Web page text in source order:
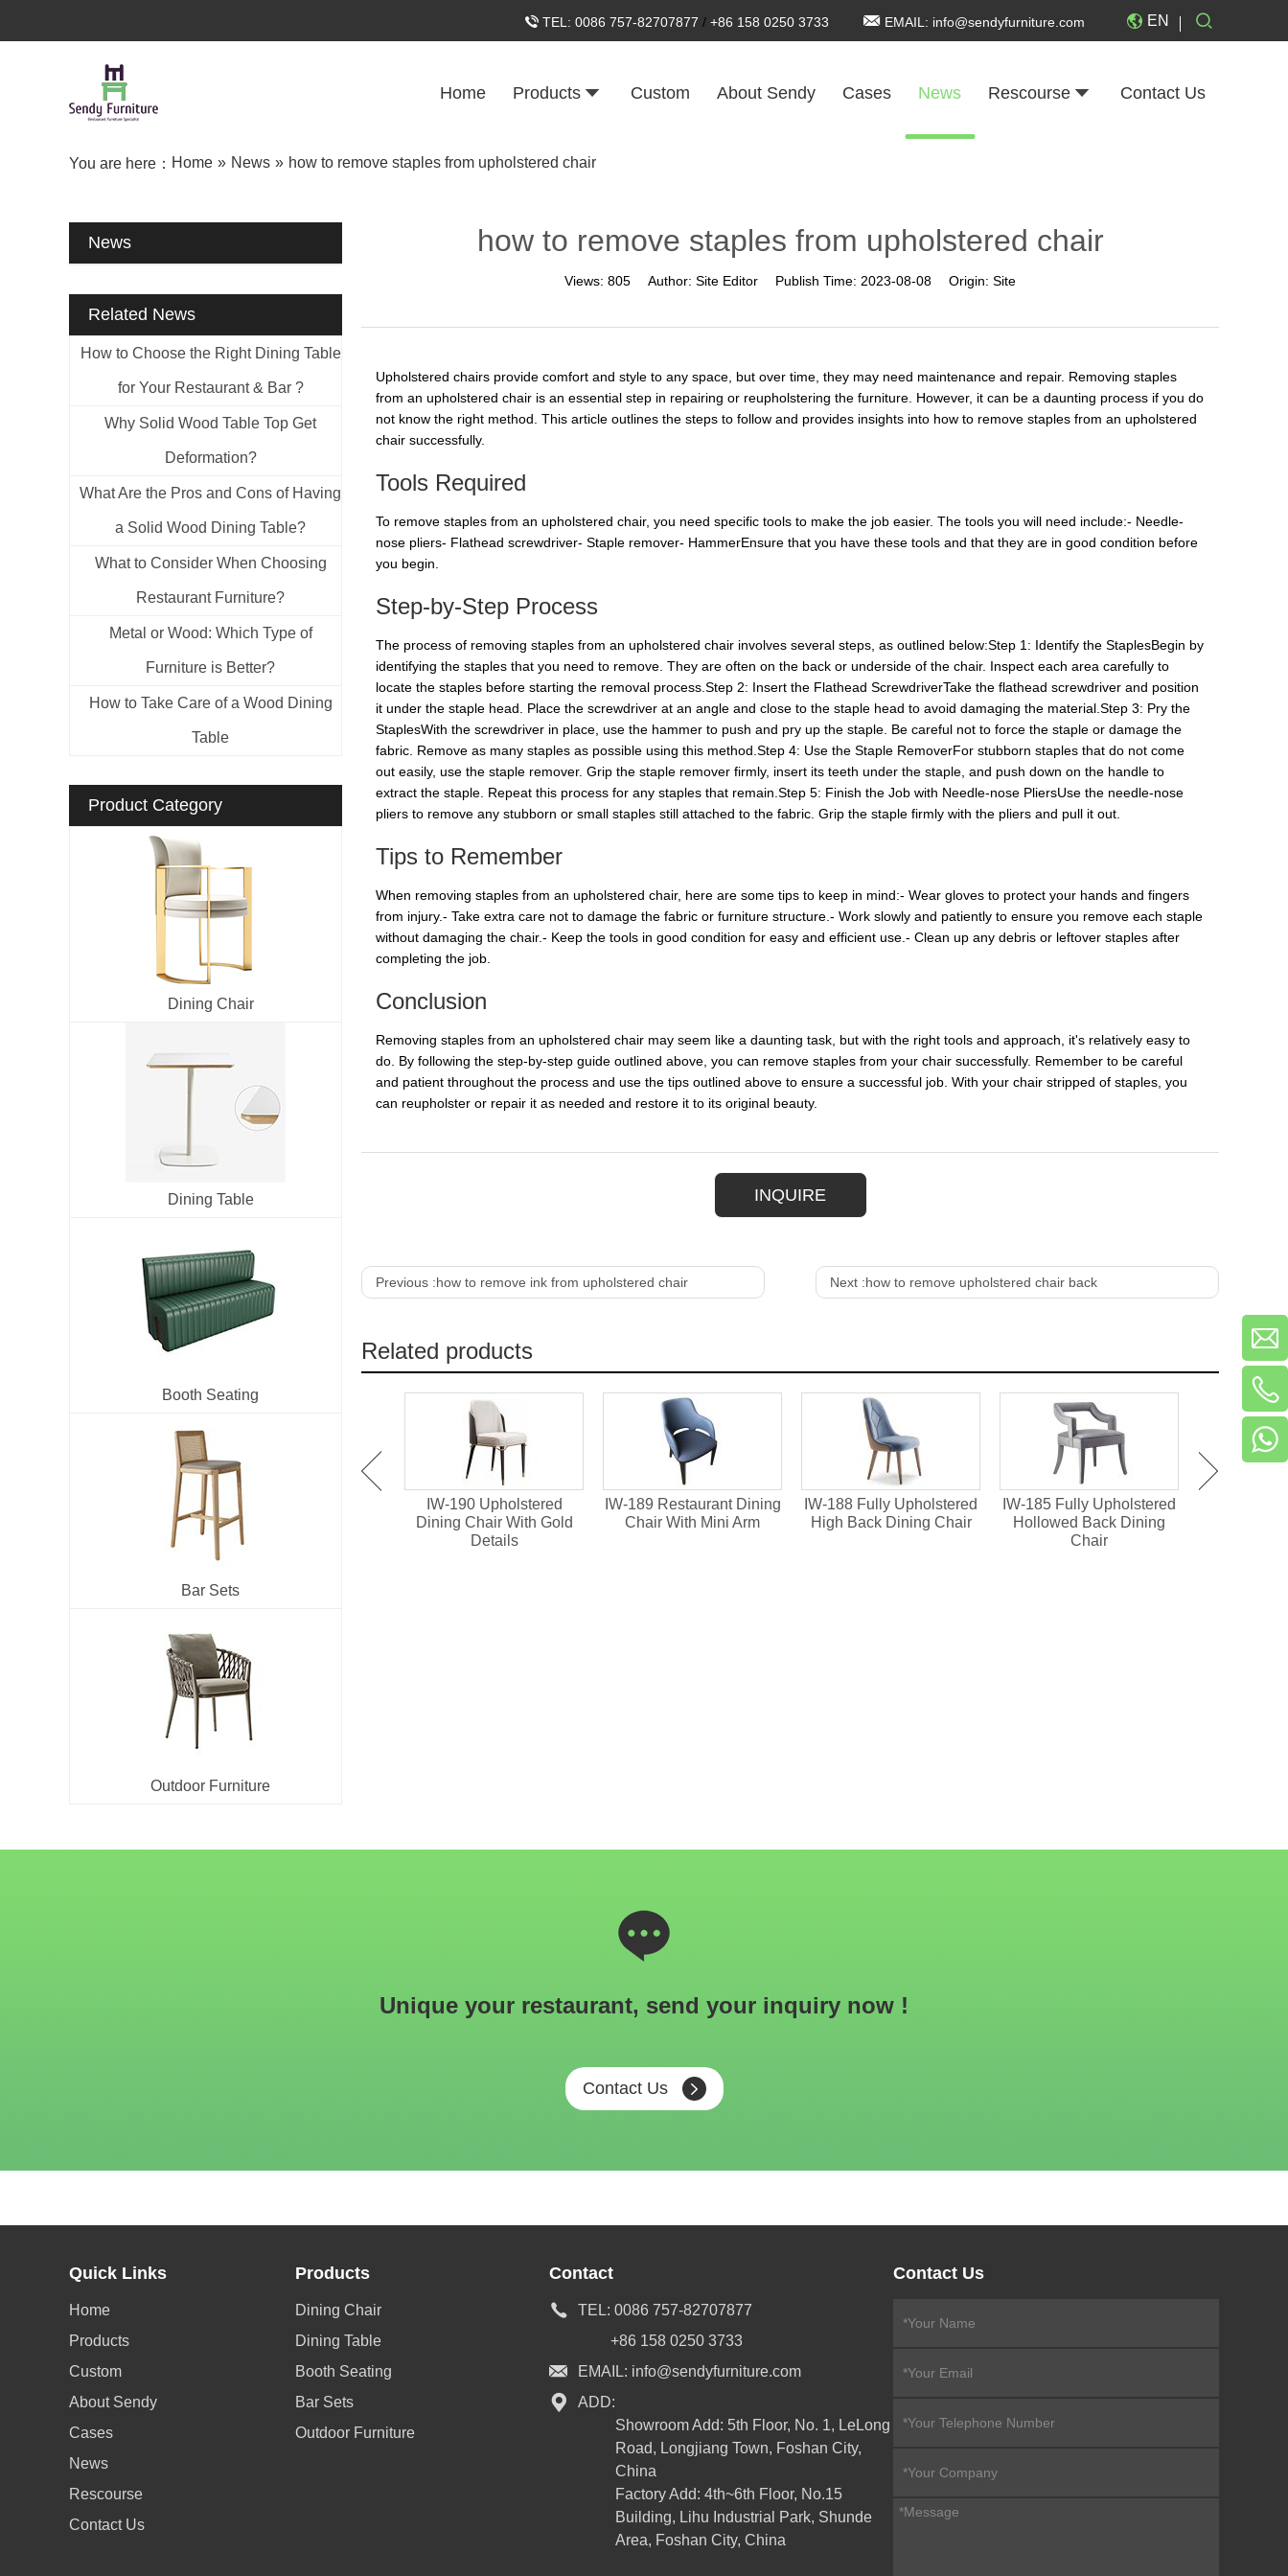
TEL: 0086 757-82707877 / +86 158 0250 3733 EMAIL: info@sendyfurniture.com EN
Home Products Custom About Sendy Cases News Rescourse Contact Us
You are here： Home » News » how to remove staples from upholstered chair
News
Related News
How to Choose the Right Dining Table
for Your Restaurant & Bar ?
Why Solid Wood Table Top Get
Deformation?
What Are the Pros and Cons of Having
a Solid Wood Dining Table?
What to Consider When Choosing
Restaurant Furniture?
Metal or Wood: Which Type of
Furniture is Better?
How to Take Care of a Wood Dining
Table
Product Category
Dining Chair
Dining Table
Booth Seating
Bar Sets
Outdoor Furniture
how to remove staples from upholstered chair
Views: 805 Author: Site Editor Publish Time: 2023-08-08 Origin: Site
Upholstered chairs provide comfort and style to any space, but over time, they may need maintenance and repair. Removing staples
from an upholstered chair is an essential step in repairing or reupholstering the furniture. However, it can be a daunting process if you do
not know the right method. This article outlines the steps to follow and provides insights into how to remove staples from an upholstered
chair successfully.
Tools Required
To remove staples from an upholstered chair, you need specific tools to make the job easier. The tools you will need include:- Needle-
nose pliers- Flathead screwdriver- Staple remover- HammerEnsure that you have these tools and that they are in good condition before
you begin.
Step-by-Step Process
The process of removing staples from an upholstered chair involves several steps, as outlined below:Step 1: Identify the StaplesBegin by
identifying the staples that you need to remove. They are often on the back or underside of the chair. Inspect each area carefully to
locate the staples before starting the removal process.Step 2: Insert the Flathead ScrewdriverTake the flathead screwdriver and position
it under the staple head. Place the screwdriver at an angle and close to the staple head to avoid damaging the material.Step 3: Pry the
StaplesWith the screwdriver in place, use the hammer to push and pry up the staple. Be careful not to force the staple or damage the
fabric. Remove as many staples as possible using this method.Step 4: Use the Staple RemoverFor stubborn staples that do not come
out easily, use the staple remover. Grip the staple remover firmly, insert its teeth under the staple, and push down on the handle to
extract the staple. Repeat this process for any staples that remain.Step 5: Finish the Job with Needle-nose PliersUse the needle-nose
pliers to remove any stubborn or small staples still attached to the fabric. Grip the staple firmly with the pliers and pull it out.
Tips to Remember
When removing staples from an upholstered chair, here are some tips to keep in mind:- Wear gloves to protect your hands and fingers
from injury.- Take extra care not to damage the fabric or furniture structure.- Work slowly and patiently to ensure you remove each staple
without damaging the chair.- Keep the tools in good condition for easy and efficient use.- Clean up any debris or leftover staples after
completing the job.
Conclusion
Removing staples from an upholstered chair may seem like a daunting task, but with the right tools and approach, it's relatively easy to
do. By following the step-by-step guide outlined above, you can remove staples from your chair successfully. Remember to be careful
and patient throughout the process and use the tips outlined above to ensure a successful job. With your chair stripped of staples, you
can reupholster or repair it as needed and restore it to its original beauty.
INQUIRE
Previous :how to remove ink from upholstered chair Next :how to remove upholstered chair back
Related products
Upholstered Metal Dining
IW-196 Ash Wood Dining
Chair With Armrests
IW-190 Upholstered
Dining Chair With Gold
Details
IW-189 Restaurant Dining
Chair With Mini Arm
IW-188 Fully Upholstered
High Back Dining Chair
IW-185 Fully Upholstered
Hollowed Back Dining
Chair
Unique your restaurant, send your inquiry now !
Contact Us
Quick Links
Home
Products
Custom
About Sendy
Cases
News
Rescourse
Contact Us
Products
Dining Chair
Dining Table
Booth Seating
Bar Sets
Outdoor Furniture
Contact
TEL: 0086 757-82707877
+86 158 0250 3733
EMAIL: info@sendyfurniture.com
ADD:
Showroom Add: 5th Floor, No. 1, LeLong
Road, Longjiang Town, Foshan City,
China
Factory Add: 4th~6th Floor, No.15
Building, Lihu Industrial Park, Shunde
Area, Foshan City, China
Contact Us